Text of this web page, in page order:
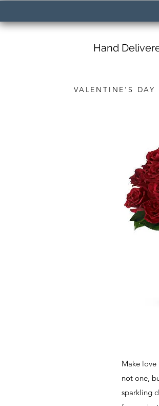
VALENTINE'S DAY
Hand
Make
not one,
sparkling